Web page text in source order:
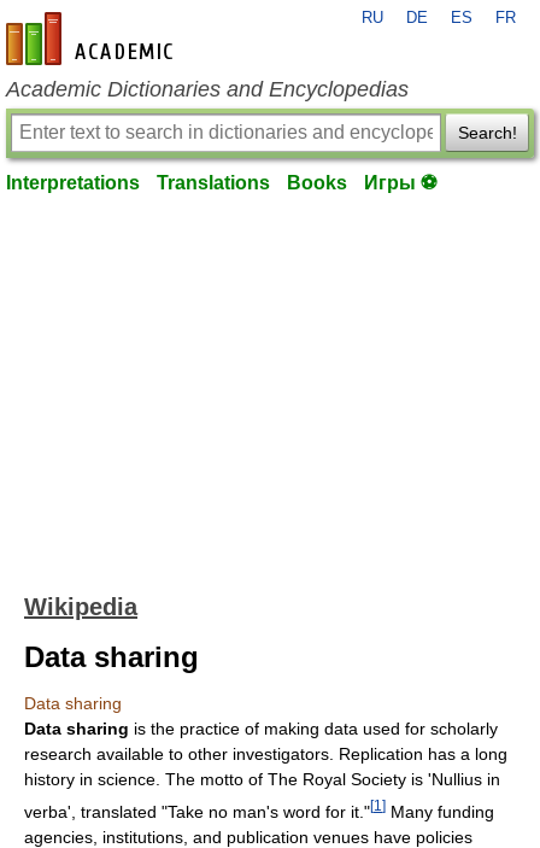
en-academic.com
RU DE ES FR
Academic Dictionaries and Encyclopedias
Search!
Interpretations Translations Books Игры ⚽
Wikipedia
Data sharing
Data sharing
Data sharing is the practice of making data used for scholarly
research available to other investigators. Replication has a long
history in science. The motto of The Royal Society is 'Nullius in
verba', translated "Take no man's word for it."[1 ] Many funding
agencies, institutions, and publication venues have policies